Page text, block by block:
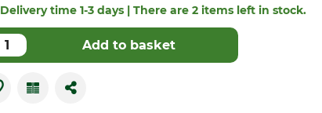
Delivery time 1-3 days | There are 2 items left in stock.
Add to basket